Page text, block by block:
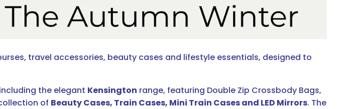
travel accessories, beauty cases and lifestyle essentials, designed to
the elegant Kensington range, featuring Double Zip Crossbody Bags,
of Beauty Cases, Train Cases, Mini Train Cases and LED Mirrors. The